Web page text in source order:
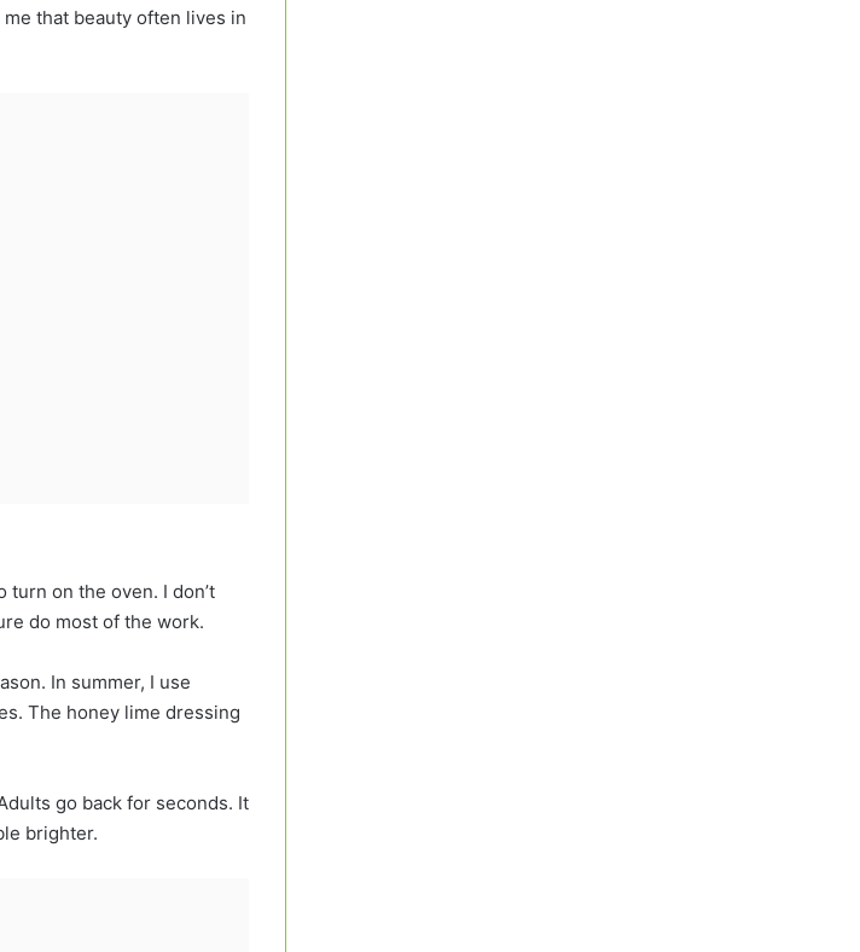
that beauty often lives in
on the oven. I don’t
do most of the work.
In summer, I use
The honey lime dressing
go back for seconds. It
brighter.